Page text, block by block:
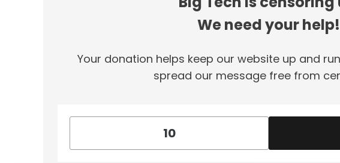
We need your help!
Your donation helps keep our website up and
spread our message free from